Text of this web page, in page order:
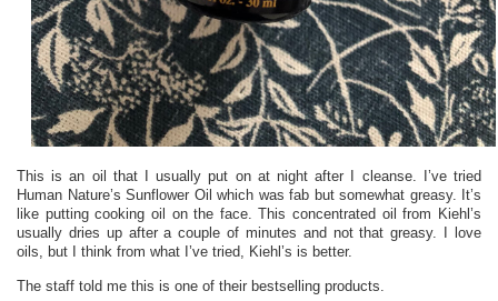
This is an oil that I usually put on at night after I cleanse. I’ve tried
Human Nature’s Sunflower Oil which was fab but somewhat greasy. It’s
like putting cooking oil on the face. This concentrated oil from Kiehl’s
usually dries up after a couple of minutes and not that greasy. I love
oils, but I think from what I’ve tried, Kiehl’s is better.
The staff told me this is one of their bestselling products.